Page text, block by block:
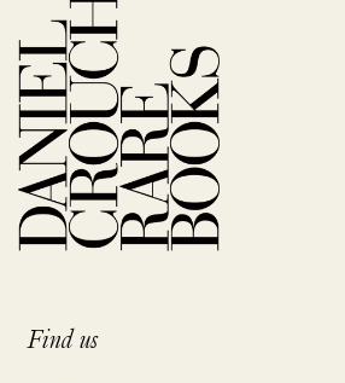
Find us